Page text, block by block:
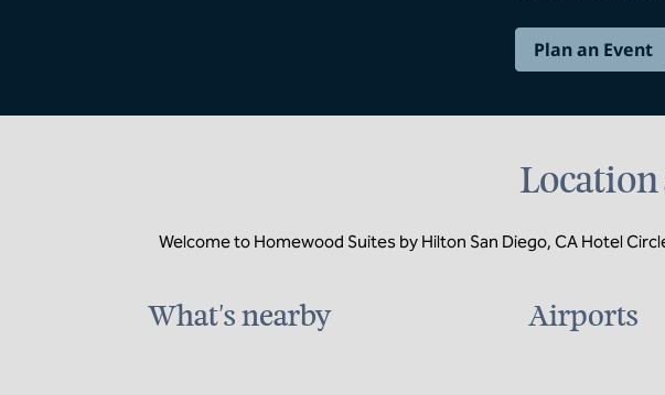
Plan an Event
Welcome to Homewood Suites by Hilton San Diego, CA Hotel
What's nearby Airports